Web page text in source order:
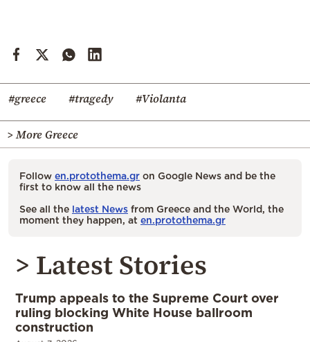
#greece #tragedy #Violanta
> More Greece
Follow en.protothema.gr on Google News and be the
first to know all the news
See all the latest News from Greece and the World, the
moment they happen, at en.protothema.gr
> Latest Stories
Trump appeals to the Supreme Court over
ruling blocking White House ballroom
construction